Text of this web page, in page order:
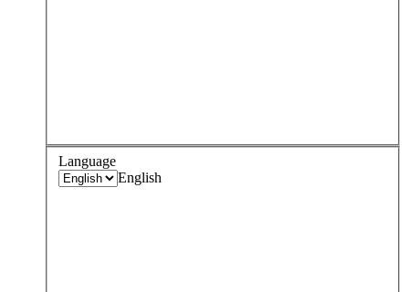
Language
English